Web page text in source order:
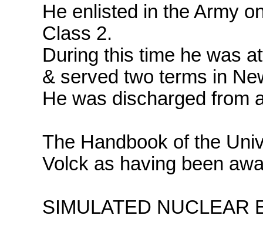
He enlisted in the Army
Class 2.
During this time he was
& served two terms in
He was discharged from
The Handbook of the
Volck as having been
SIMULATED NUCLEAR